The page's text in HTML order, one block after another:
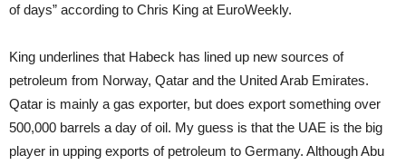
of days” according to Chris King at EuroWeekly.
King underlines that Habeck has lined up new sources of
petroleum from Norway, Qatar and the United Arab Emirates.
Qatar is mainly a gas exporter, but does export something over
500,000 barrels a day of oil. My guess is that the UAE is the big
player in upping exports of petroleum to Germany. Although Abu